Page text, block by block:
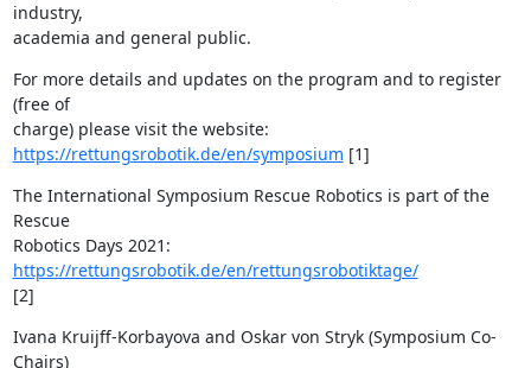
industry,
academia and general public.
For more details and updates on the program and to register
(free of
https://rettungsrobotik.de/en/symposium [1]
The International Symposium Rescue Robotics is part of the
Rescue
https://rettungsrobotik.de/en/rettungsrobotiktage/
[2]
Ivana Kruijff-Korbayova and Oskar von Stryk (Symposium Co-
Chairs)